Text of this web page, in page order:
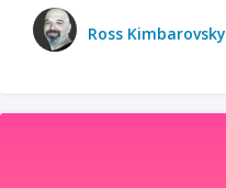
Ross Kimbarovsky